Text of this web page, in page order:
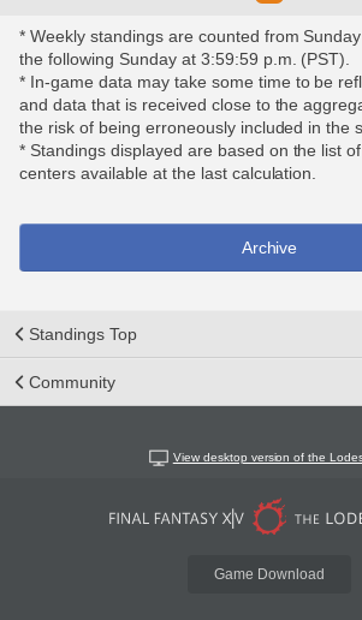
* Weekly standings are counted from
the following Sunday at 3:59:59 p.m. (PST).
* In-game data may take some time to be
and data that is received close to the
the risk of being erroneously included in the
* Standings displayed are based on the list
centers available at the last calculation.
Archive
Standings Top
Community
View desktop version of the
Game Download